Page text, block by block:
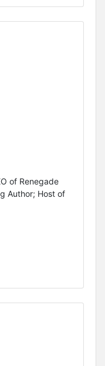
of Renegade
Author; Host of